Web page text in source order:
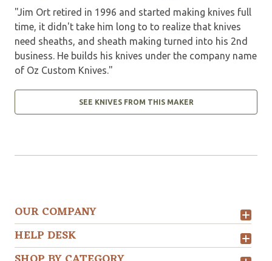
"Jim Ort retired in 1996 and started making knives full
time, it didn't take him long to to realize that knives
need sheaths, and sheath making turned into his 2nd
business. He builds his knives under the company name
of Oz Custom Knives."
SEE KNIVES FROM THIS MAKER
OUR COMPANY
HELP DESK